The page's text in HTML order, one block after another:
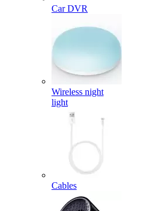
Car DVR
Wireless night
light
Cables